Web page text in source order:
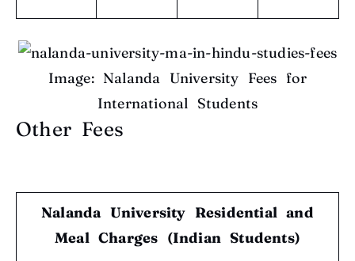
Image: Nalanda University Fees for
International Students
Other Fees
Nalanda University Residential and
Meal Charges (Indian Students)